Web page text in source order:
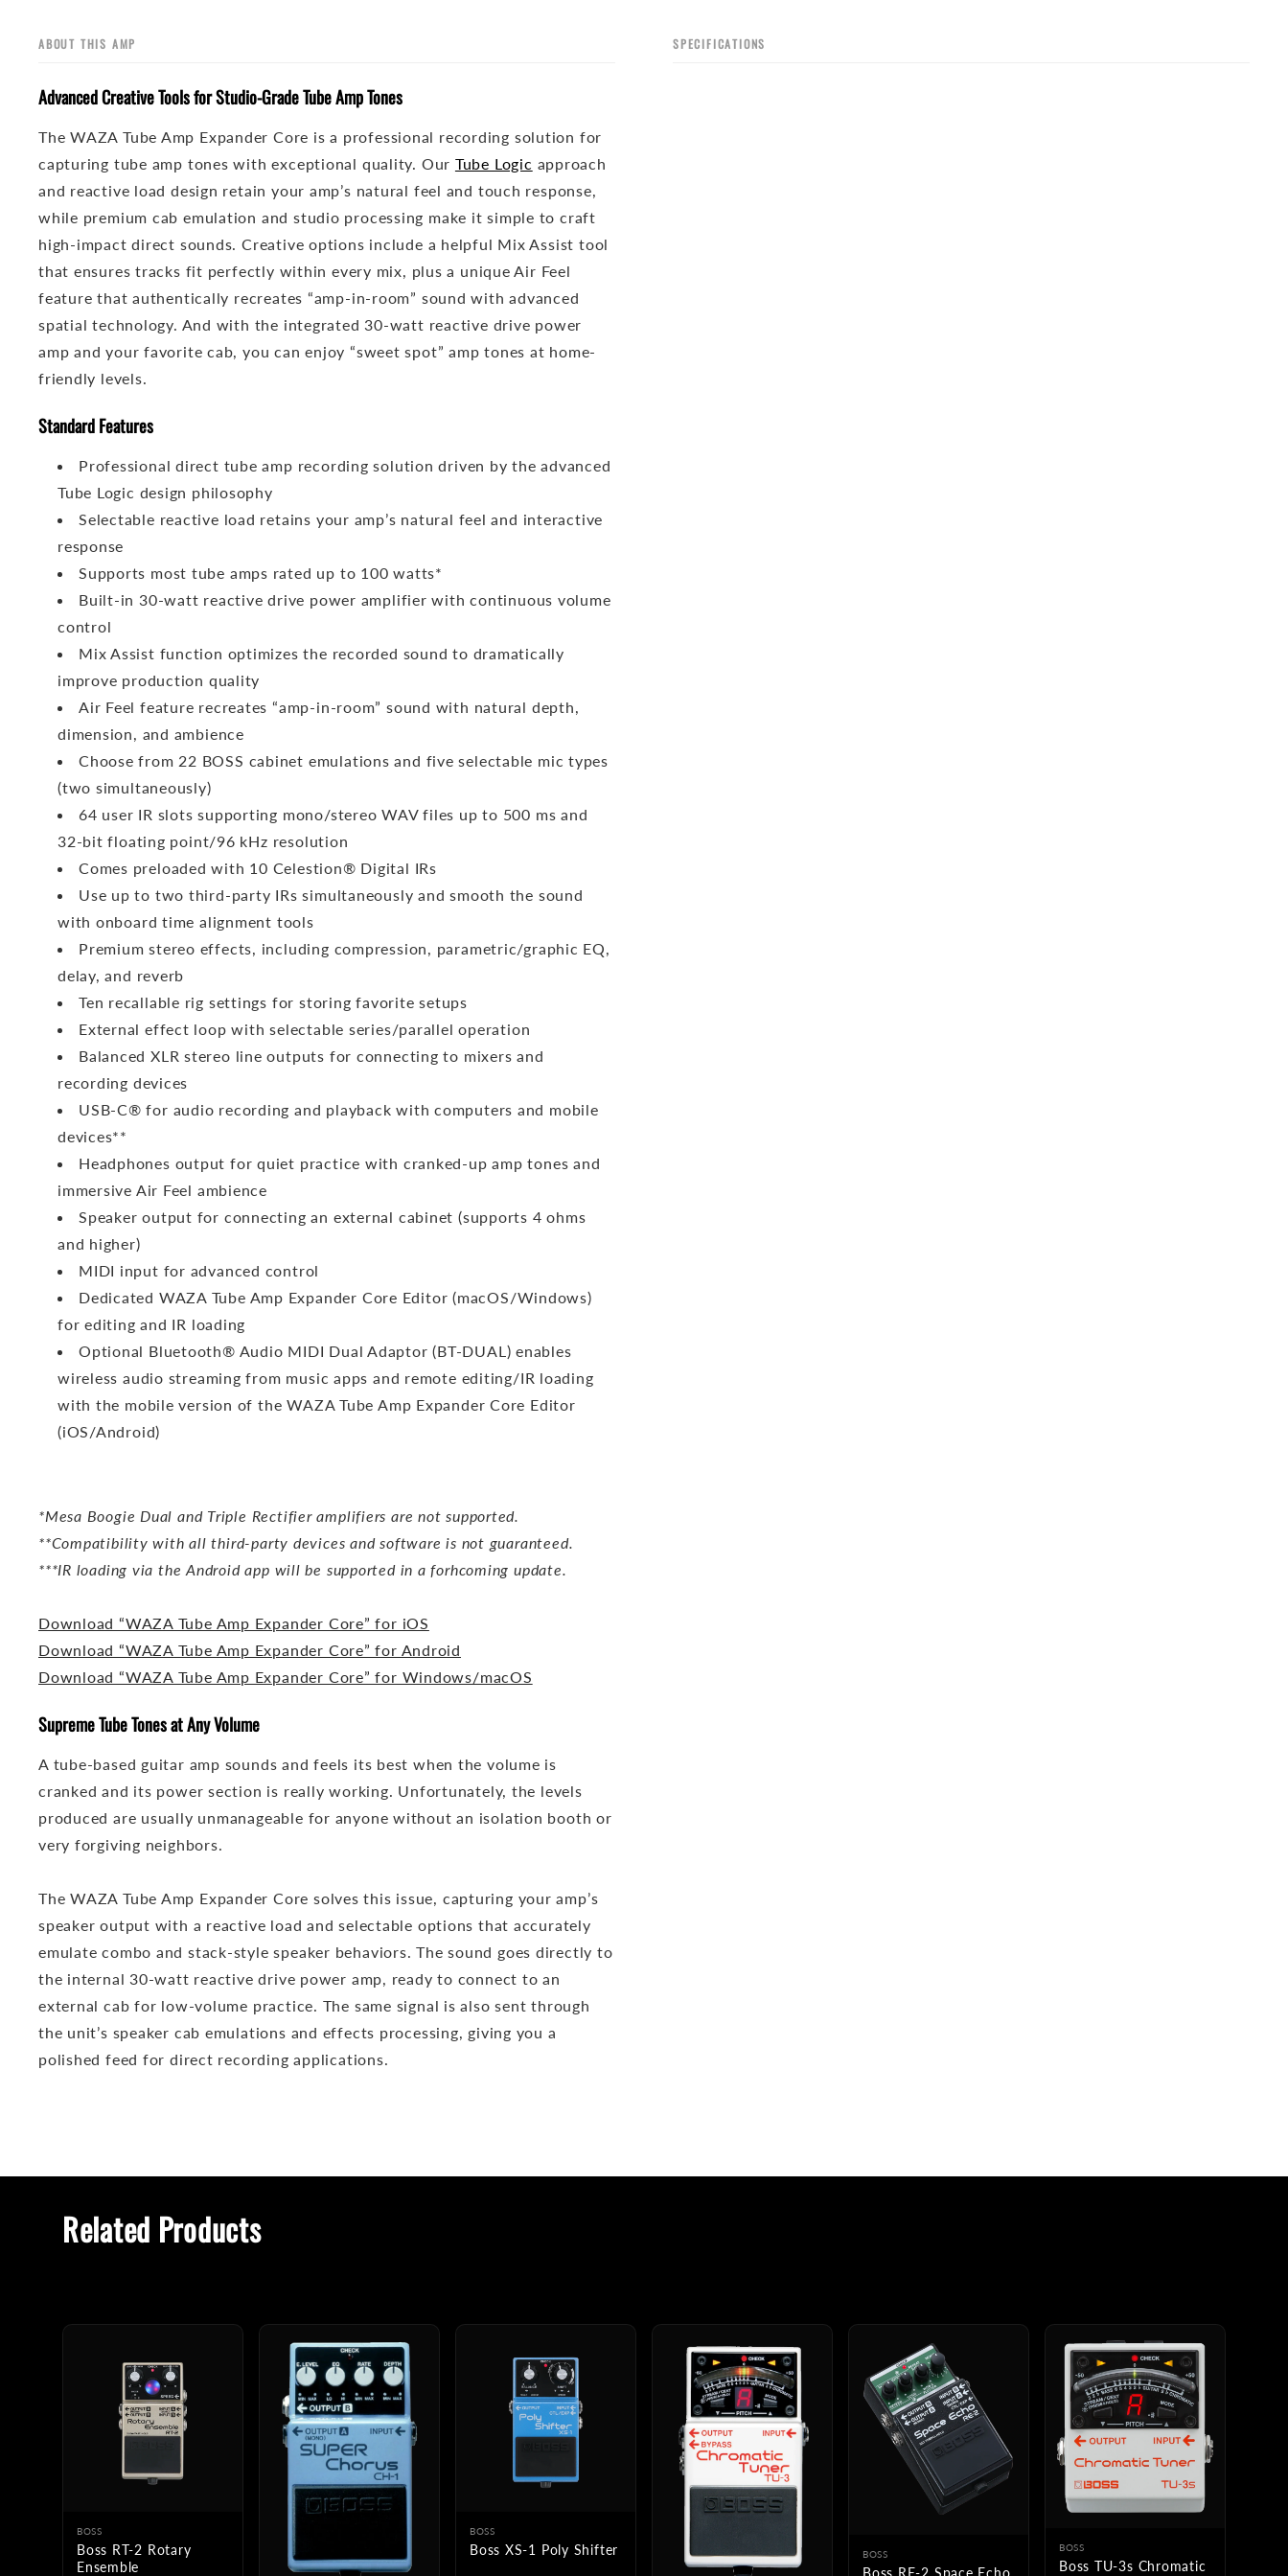
ABOUT THIS AMP
Advanced Creative Tools for Studio-Grade Tube Amp Tones
The WAZA Tube Amp Expander Core is a professional recording solution for
capturing tube amp tones with exceptional quality. Our Tube Logic approach
and reactive load design retain your amp’s natural feel and touch response,
while premium cab emulation and studio processing make it simple to craft
high-impact direct sounds. Creative options include a helpful Mix Assist tool
that ensures tracks fit perfectly within every mix, plus a unique Air Feel
feature that authentically recreates “amp-in-room” sound with advanced
spatial technology. And with the integrated 30-watt reactive drive power
amp and your favorite cab, you can enjoy “sweet spot” amp tones at home-
friendly levels.
Standard Features
Professional direct tube amp recording solution driven by the advanced
Tube Logic design philosophy
Selectable reactive load retains your amp’s natural feel and interactive
response
Supports most tube amps rated up to 100 watts*
Built-in 30-watt reactive drive power amplifier with continuous volume
control
Mix Assist function optimizes the recorded sound to dramatically
improve production quality
Air Feel feature recreates “amp-in-room” sound with natural depth,
dimension, and ambience
Choose from 22 BOSS cabinet emulations and five selectable mic types
(two simultaneously)
64 user IR slots supporting mono/stereo WAV files up to 500 ms and
32-bit floating point/96 kHz resolution
Comes preloaded with 10 Celestion® Digital IRs
Use up to two third-party IRs simultaneously and smooth the sound
with onboard time alignment tools
Premium stereo effects, including compression, parametric/graphic EQ,
delay, and reverb
Ten recallable rig settings for storing favorite setups
External effect loop with selectable series/parallel operation
Balanced XLR stereo line outputs for connecting to mixers and
recording devices
USB-C® for audio recording and playback with computers and mobile
devices**
Headphones output for quiet practice with cranked-up amp tones and
immersive Air Feel ambience
Speaker output for connecting an external cabinet (supports 4 ohms
and higher)
MIDI input for advanced control
Dedicated WAZA Tube Amp Expander Core Editor (macOS/Windows)
for editing and IR loading
Optional Bluetooth® Audio MIDI Dual Adaptor (BT-DUAL) enables
wireless audio streaming from music apps and remote editing/IR loading
with the mobile version of the WAZA Tube Amp Expander Core Editor
(iOS/Android)
*Mesa Boogie Dual and Triple Rectifier amplifiers are not supported.
**Compatibility with all third-party devices and software is not guaranteed.
***IR loading via the Android app will be supported in a forhcoming update.
Download “WAZA Tube Amp Expander Core” for iOS
Download “WAZA Tube Amp Expander Core” for Android
Download “WAZA Tube Amp Expander Core” for Windows/macOS
Supreme Tube Tones at Any Volume
A tube-based guitar amp sounds and feels its best when the volume is
cranked and its power section is really working. Unfortunately, the levels
produced are usually unmanageable for anyone without an isolation booth or
very forgiving neighbors.
The WAZA Tube Amp Expander Core solves this issue, capturing your amp’s
speaker output with a reactive load and selectable options that accurately
emulate combo and stack-style speaker behaviors. The sound goes directly to
the internal 30-watt reactive drive power amp, ready to connect to an
external cab for low-volume practice. The same signal is also sent through
the unit’s speaker cab emulations and effects processing, giving you a
polished feed for direct recording applications.
SPECIFICATIONS
Related Products
BOSS
Boss RT-2 Rotary
Ensemble
BOSS
Boss XS-1 Poly Shifter BOSS
BOSS
Boss TU-3s Chromatic